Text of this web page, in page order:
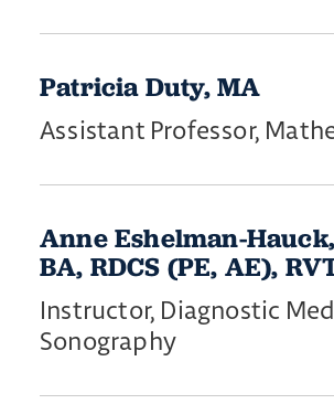
Patricia Duty, MA
Assistant Professor,
Anne Eshelman-
BA, RDCS (PE, AE),
Instructor, Diagnostic
Sonography